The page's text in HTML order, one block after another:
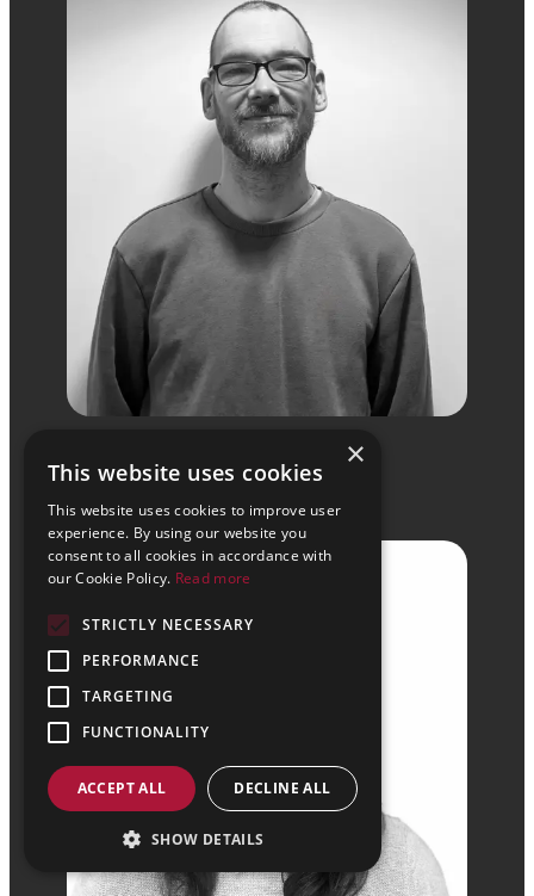
BSc (Hons) HNC
Senior Revit Technician
×
This website uses cookies
This website uses cookies to improve user
experience. By using our website you
consent to all cookies in accordance with
our Cookie Policy. Read more
STRICTLY NECESSARY
PERFORMANCE
TARGETING
FUNCTIONALITY
ACCEPT ALL DECLINE ALL
SHOW DETAILS